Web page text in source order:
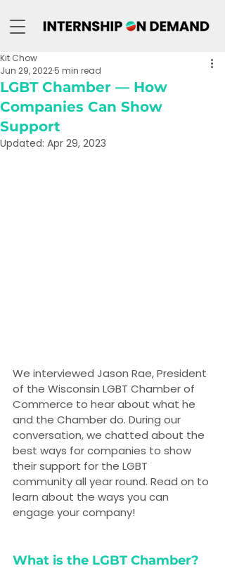
LGBT Chamber — How
Companies Can Show
Support
Kit Chow
Jun 29, 20225 min read
Updated: Apr 29, 2023
We interviewed Jason Rae, President
of the Wisconsin LGBT Chamber of
Commerce to hear about what he
and the Chamber do. During our
conversation, we chatted about the
best ways for companies to show
their support for the LGBT
community all year round. Read on to
learn about the ways you can
engage your company!
What is the LGBT Chamber?